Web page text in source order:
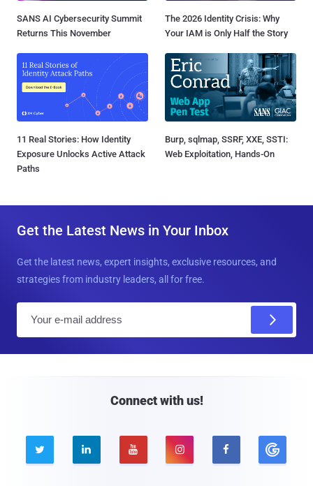
SANS AI Cybersecurity Summit
Returns This November
The 2026 Identity Crisis: Why
Your IAM is Only Half the Story
11 Real Stories: How Identity
Exposure Unlocks Active Attack
Paths
Burp, sqlmap, SSRF, XXE, SSTI:
Web Exploitation, Hands-On
Get the Latest News in Your Inbox
Get the latest news, expert insights, exclusive resources, and
strategies from industry leaders, all for free.
Connect with us!
    